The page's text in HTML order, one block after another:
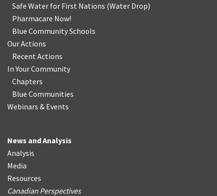
Safe Water for First Nations (Water Drop)
Pharmacare Now!
Blue Community Schools
Our Actions
Recent Actions
In Your Community
Chapters
Blue Communities
Webinars & Events
News and Analysis
Analysis
Media
Resources
Canadian Perspectives